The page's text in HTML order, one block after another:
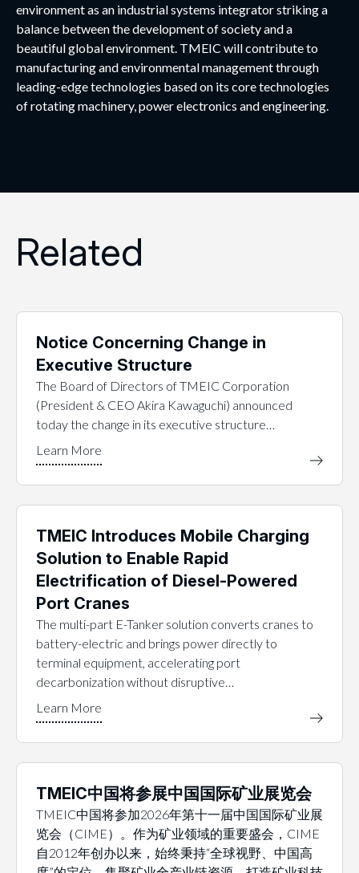
environment as an industrial systems integrator striking a
balance between the development of society and a
beautiful global environment. TMEIC will contribute to
manufacturing and environmental management through
leading-edge technologies based on its core technologies
of rotating machinery, power electronics and engineering.
Related
Notice Concerning Change in
Executive Structure
The Board of Directors of TMEIC Corporation
(President & CEO Akira Kawaguchi) announced
today the change in its executive structure…
TMEIC Introduces Mobile Charging
Solution to Enable Rapid
Electrification of Diesel-Powered
Port Cranes
The multi-part E-Tanker solution converts cranes to
battery-electric and brings power directly to
terminal equipment, accelerating port
decarbonization without disruptive…
TMEIC中国将参展中国国际矿业展览会
TMEIC中国将参加2026年第十一届中国国际矿业展
览会（CIME）。作为矿业领域的重要盛会，CIME
自2012年创办以来，始终秉持“全球视野、中国高